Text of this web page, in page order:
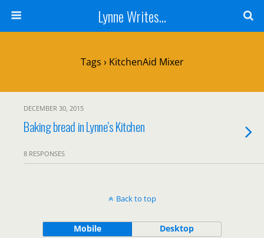
Lynne Writes...
Tags › KitchenAid Mixer
DECEMBER 30, 2015
Baking bread in Lynne’s Kitchen
8 RESPONSES
Back to top
Mobile Desktop